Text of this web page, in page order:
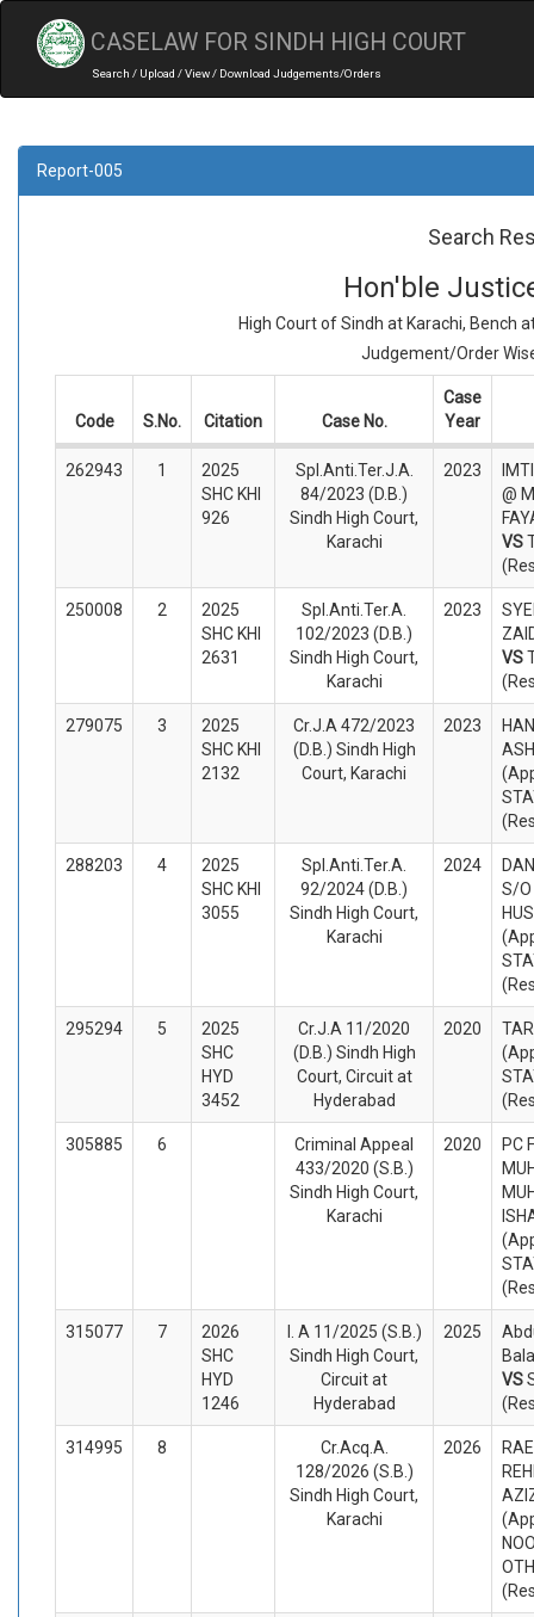
CASELAW FOR SINDH HIGH COURT
Search / Upload / View / Download Judgements/Orders
Report-005
Search
Hon'ble
High Court of Sindh at Karachi, Bench
Judgement/Order
Code S.No. Citation Case No.
Case
Year
262943 1
2025
SHC KHI
926
Spl.Anti.Ter.J.A.
84/2023 (D.B.)
Sindh High Court,
Karachi
2023
@
VS
250008 2
2025
SHC KHI
2631
Spl.Anti.Ter.A.
102/2023 (D.B.)
Sindh High Court,
Karachi
2023
VS
279075 3
2025
SHC KHI
2132
Cr.J.A 472/2023
(D.B.) Sindh High
Court, Karachi
2023
288203 4
2025
SHC KHI
3055
Spl.Anti.Ter.A.
92/2024 (D.B.)
Sindh High Court,
Karachi
2024
S/O
295294 5
2025
SHC
HYD
3452
Cr.J.A 11/2020
(D.B.) Sindh High
Court, Circuit at
Hyderabad
2020
305885 6
Criminal Appeal
433/2020 (S.B.)
Sindh High Court,
Karachi
2020
PC
315077 7
2026
SHC
HYD
1246
I. A 11/2025 (S.B.)
Sindh High Court,
Circuit at
Hyderabad
2025
VS
314995 8
Cr.Acq.A.
128/2026 (S.B.)
Sindh High Court,
Karachi
2026